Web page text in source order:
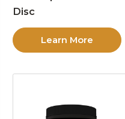
Disc
Learn More